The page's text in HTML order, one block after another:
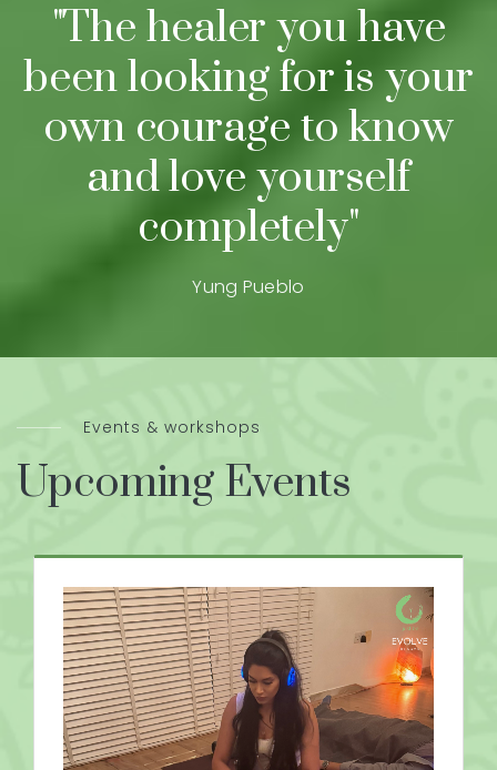
"The healer you have
been looking for is your
own courage to know
and love yourself
completely"
Yung Pueblo
Events & workshops
Upcoming Events